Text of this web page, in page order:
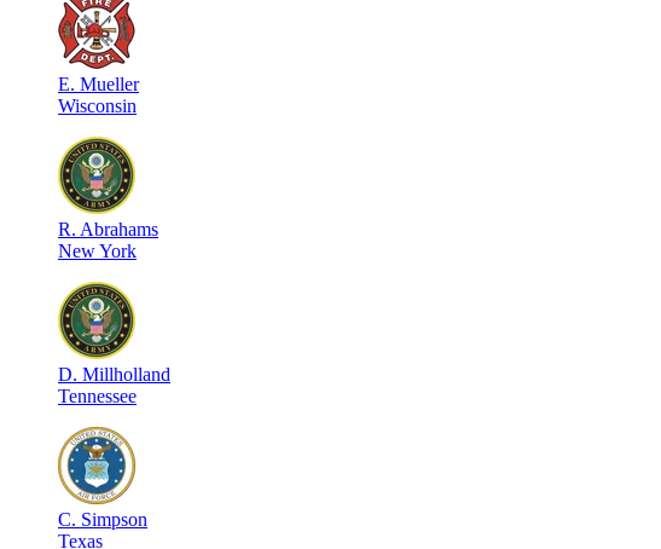
E. Mueller
Wisconsin
R. Abrahams
New York
D. Millholland
Tennessee
C. Simpson
Texas